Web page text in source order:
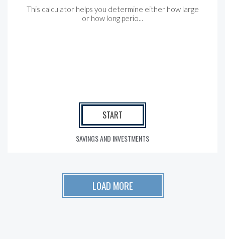
This calculator helps you determine either how large
or how long perio...
START
SAVINGS AND INVESTMENTS
LOAD MORE